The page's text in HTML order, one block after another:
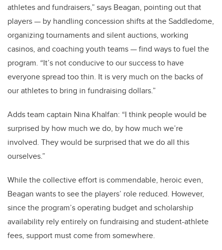
athletes and fundraisers,” says Beagan, pointing out that
players — by handling concession shifts at the Saddledome,
organizing tournaments and silent auctions, working
casinos, and coaching youth teams — find ways to fuel the
program. “It’s not conducive to our success to have
everyone spread too thin. It is very much on the backs of
our athletes to bring in fundraising dollars.”
Adds team captain Nina Khalfan: “I think people would be
surprised by how much we do, by how much we’re
involved. They would be surprised that we do all this
ourselves.”
While the collective effort is commendable, heroic even,
Beagan wants to see the players’ role reduced. However,
since the program’s operating budget and scholarship
availability rely entirely on fundraising and student-athlete
fees, support must come from somewhere.